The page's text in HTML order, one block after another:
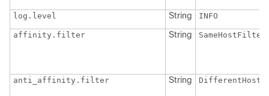
log.level String INFO
affinity.filter String SameHostFilter
anti_affinity.filter String